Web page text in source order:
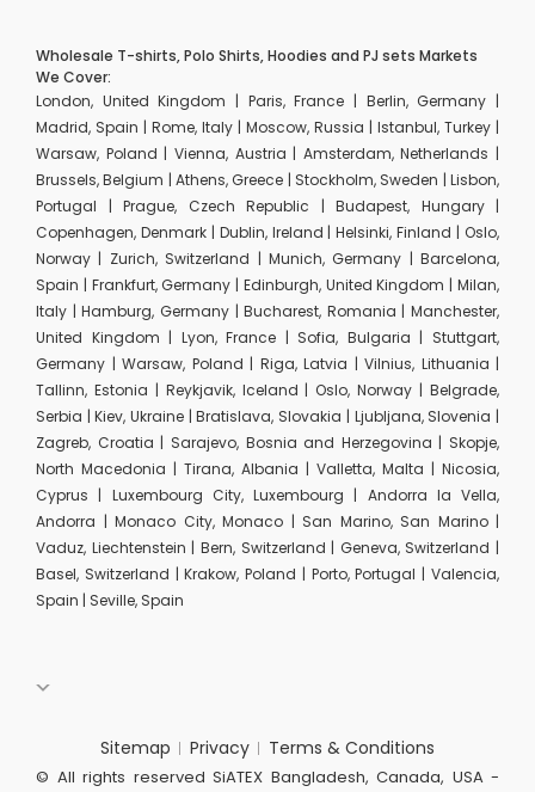
Wholesale T-shirts, Polo Shirts, Hoodies and PJ sets Markets
We Cover:
London, United Kingdom | Paris, France | Berlin, Germany |
Madrid, Spain | Rome, Italy | Moscow, Russia | Istanbul, Turkey |
Warsaw, Poland | Vienna, Austria | Amsterdam, Netherlands |
Brussels, Belgium | Athens, Greece | Stockholm, Sweden | Lisbon,
Portugal | Prague, Czech Republic | Budapest, Hungary |
Copenhagen, Denmark | Dublin, Ireland | Helsinki, Finland | Oslo,
Norway | Zurich, Switzerland | Munich, Germany | Barcelona,
Spain | Frankfurt, Germany | Edinburgh, United Kingdom | Milan,
Italy | Hamburg, Germany | Bucharest, Romania | Manchester,
United Kingdom | Lyon, France | Sofia, Bulgaria | Stuttgart,
Germany | Warsaw, Poland | Riga, Latvia | Vilnius, Lithuania |
Tallinn, Estonia | Reykjavik, Iceland | Oslo, Norway | Belgrade,
Serbia | Kiev, Ukraine | Bratislava, Slovakia | Ljubljana, Slovenia |
Zagreb, Croatia | Sarajevo, Bosnia and Herzegovina | Skopje,
North Macedonia | Tirana, Albania | Valletta, Malta | Nicosia,
Cyprus | Luxembourg City, Luxembourg | Andorra la Vella,
Andorra | Monaco City, Monaco | San Marino, San Marino |
Vaduz, Liechtenstein | Bern, Switzerland | Geneva, Switzerland |
Basel, Switzerland | Krakow, Poland | Porto, Portugal | Valencia,
Spain | Seville, Spain
Sitemap Privacy Terms & Conditions
© All rights reserved SiATEX Bangladesh, Canada, USA -